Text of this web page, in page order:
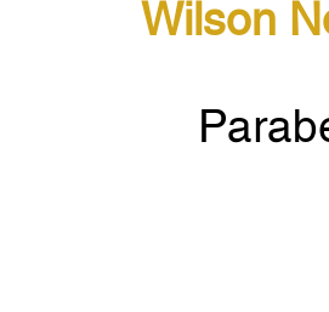
Wilson